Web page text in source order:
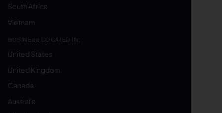
South Africa
Vietnam
BUSINESS LOCATED IN:
United States
United Kingdom
Canada
Australia